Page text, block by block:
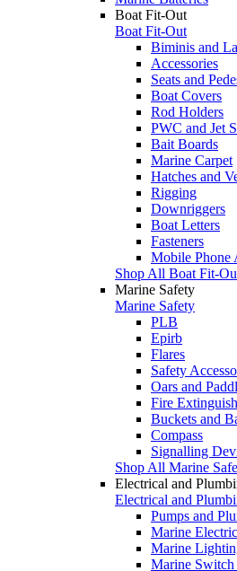
Boat Fit-Out
Boat Fit-Out
Biminis and
Accessories
Seats and
Boat Covers
Rod Holders
PWC and Jet
Bait Boards
Marine Carpet
Hatches and
Rigging
Downriggers
Boat Letters
Fasteners
Mobile Phone
Shop All Boat Fit-
Marine Safety
Marine Safety
PLB
Epirb
Flares
Safety
Oars and
Fire
Buckets and
Compass
Signalling
Shop All Marine
Electrical and
Electrical and
Pumps and
Marine
Marine
Marine Switch